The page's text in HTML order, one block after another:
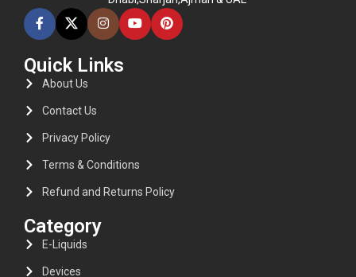
Quick Links
About Us
Contact Us
Privacy Policy
Terms & Conditions
Refund and Returns Policy
Category
E-Liquids
Devices